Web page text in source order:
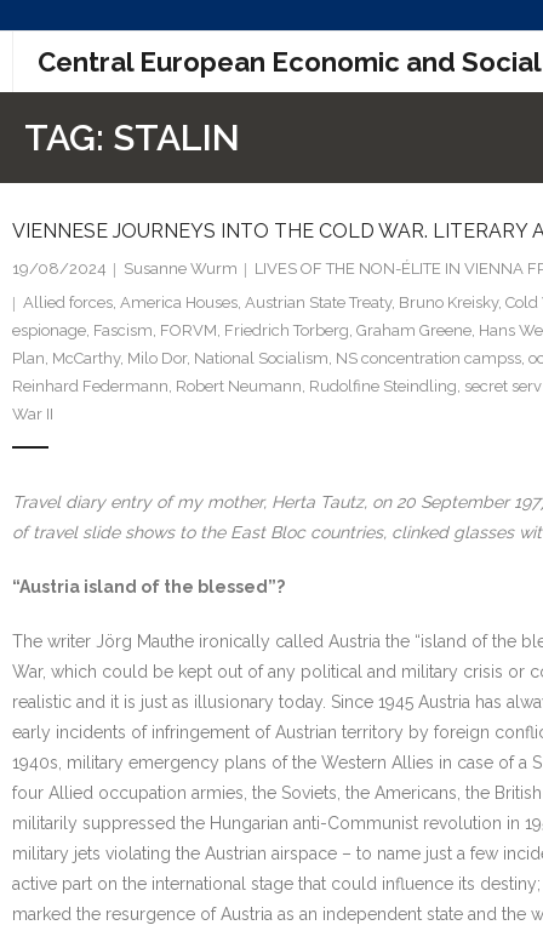
Central European Economic and
TAG: STALIN
VIENNESE JOURNEYS INTO THE COLD WAR. LITERARY
19/08/2024 Susanne Wurm
LIVES OF THE NON-ÉLITE IN VIENNA
Allied forces, America Houses, Austrian State Treaty, Bruno Kreisky, Cold
espionage, Fascism, FORVM, Friedrich Torberg, Graham Greene, Hans
Plan, McCarthy, Milo Dor, National Socialism, NS concentration campss,
Reinhard Federmann, Robert Neumann, Rudolfine Steindling, secret
War II
Travel diary entry of my mother, Herta Tautz, on 20 September
of travel slide shows to the East Bloc countries, clinked glasses
“Austria island of the blessed”?
The writer Jörg Mauthe ironically called Austria the “island of the
War, which could be kept out of any political and military crisis or
realistic and it is just as illusionary today. Since 1945 Austria has
early incidents of infringement of Austrian territory by foreign
1940s, military emergency plans of the Western Allies in case of
four Allied occupation armies, the Soviets, the Americans, the
militarily suppressed the Hungarian anti-Communist revolution in
military jets violating the Austrian airspace – to name just a few
active part on the international stage that could influence its
marked the resurgence of Austria as an independent state and the